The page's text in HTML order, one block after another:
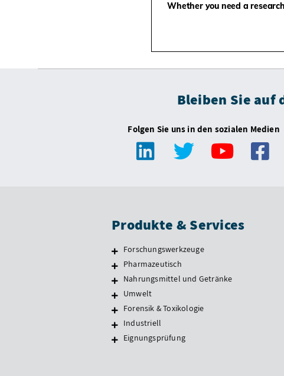
Whether you need a
Bleiben Sie auf
Folgen Sie uns in den sozialen Medien
Produkte & Services
Forschungswerkzeuge
Pharmazeutisch
Nahrungsmittel und Getränke
Umwelt
Forensik & Toxikologie
Industriell
Eignungsprüfung